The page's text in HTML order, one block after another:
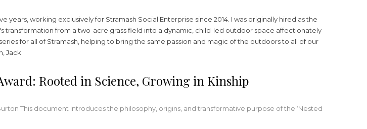
working exclusively for Stramash Social Enterprise since 2014. I was originally hired as the
transformation from a two-acre grass field into a dynamic, child-led outdoor space affectionately
for all of Stramash, helping to bring the same passion and magic of the outdoors to all of our
Jack.
Rooted in Science, Growing in Kinship
This document introduces the philosophy, origins, and transformative purpose of the ‘Nested